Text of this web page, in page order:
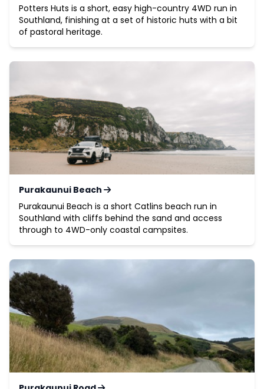
Potters Huts is a short, easy high-country 4WD run in
Southland, finishing at a set of historic huts with a bit
of pastoral heritage.
Purakaunui Beach
Purakaunui Beach is a short Catlins beach run in
Southland with cliffs behind the sand and access
through to 4WD-only coastal campsites.